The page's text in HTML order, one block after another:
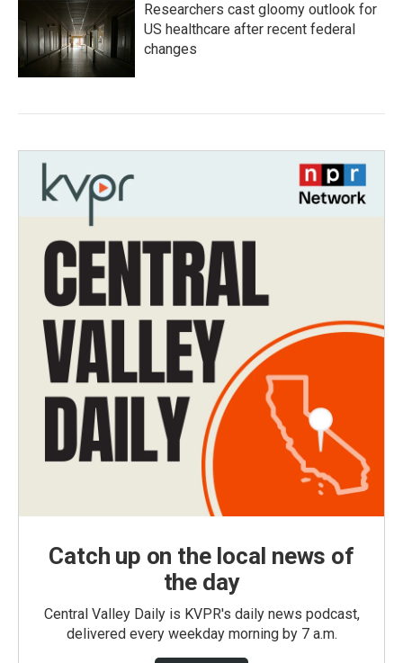
Researchers cast gloomy outlook for
US healthcare after recent federal
changes
Catch up on the local news of
the day
Central Valley Daily is KVPR's daily news podcast,
delivered every weekday morning by 7 a.m.